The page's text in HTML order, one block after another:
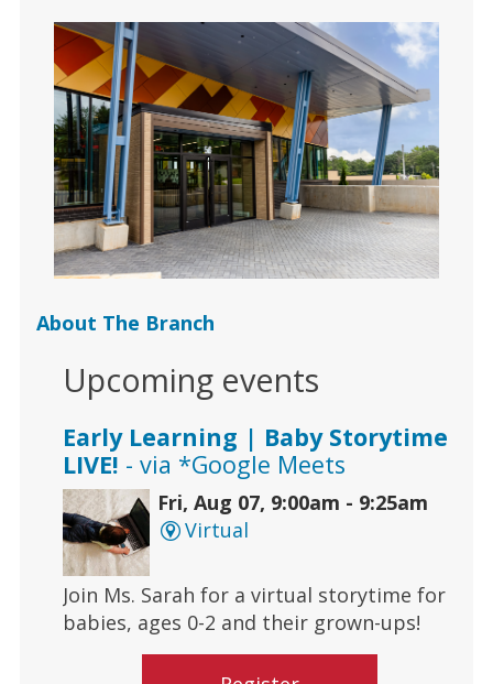
About The Branch
Upcoming events
Early Learning | Baby Storytime
LIVE! - via *Google Meets
Fri, Aug 07, 9:00am - 9:25am
Virtual
Join Ms. Sarah for a virtual storytime for
babies, ages 0-2 and their grown-ups!